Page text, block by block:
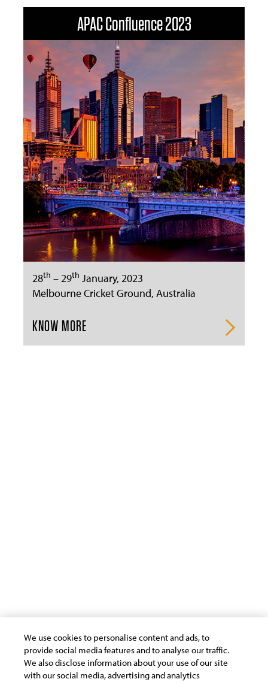
APAC Confluence 2023
28th – 29th January, 2023
Melbourne Cricket Ground, Australia
KNOW MORE
Terms of Use Privacy Statement
Cookie Policy
Safe Harbour Provision
Trademarks
We use cookies to personalise content and ads, to
provide social media features and to analyse our traffic.
We also disclose information about your use of our site
with our social media, advertising and analytics